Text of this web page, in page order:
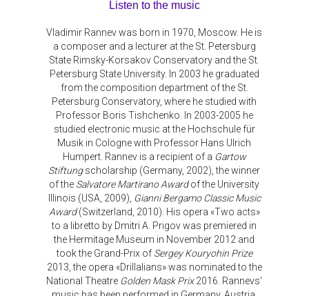
Listen to the music
Vladimir Rannev was born in 1970, Moscow. He is
a composer and a lecturer at the St. Petersburg
State Rimsky-Korsakov Conservatory and the St.
Petersburg State University. In 2003 he graduated
from the composition department of the St.
Petersburg Conservatory, where he studied with
Professor Boris Tishchenko. In 2003-2005 he
studied electronic music at the Hochschule für
Musik in Cologne with Professor Hans Ulrich
Humpert. Rannev is a recipient of a Gartow
Stiftungscholarship (Germany, 2002), the winner
of the Salvatore Martirano Awardof the University
Illinois (USA, 2009), Gianni Bergamo Classic Music
Award(Switzerland, 2010). His opera «Two acts»
to a libretto by Dmitri A. Prigov was premiered in
the Hermitage Museum in November 2012 and
took the Grand-Prix of Sergey Kouryohin Prize
2013, the opera «Drillalians» was nominated to the
National Theatre Golden Mask Prix2016. Rannevs'